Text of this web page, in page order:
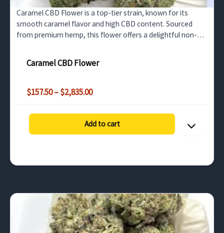
Caramel CBD Flower is a top-tier strain, known for its
smooth caramel flavor and high CBD content. Sourced
from premium hemp, this flower offers a delightful non-
Add to cart
Caramel CBD Flower
$157.50–$2,835.00Price
$157.50
through
$2,835.00